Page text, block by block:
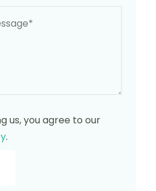
us, you agree to our
.